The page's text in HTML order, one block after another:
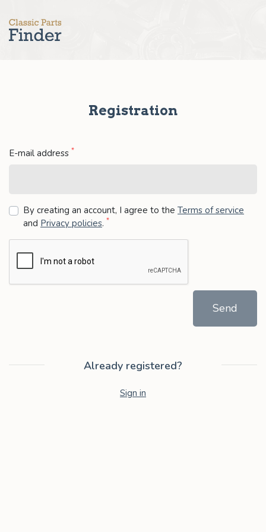
Registration
E-mail address *
By creating an account, I agree to the Terms of service
and Privacy policies. *
Send
Already registered?
Sign in